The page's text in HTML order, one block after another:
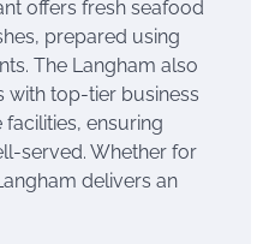
offers fresh seafood
prepared using
The Langham also
with top-tier business
ensuring
served. Whether for
delivers an